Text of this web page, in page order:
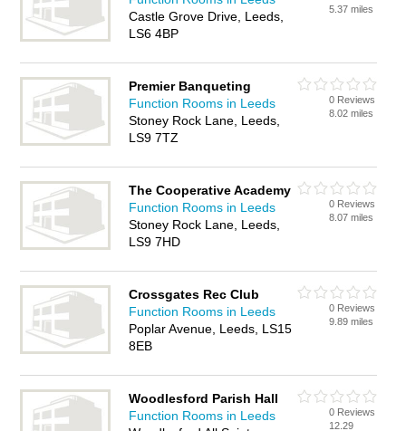
Castle Grove Drive, Leeds,
LS6 4BP
5.37 miles
Premier Banqueting
Function Rooms in Leeds
Stoney Rock Lane, Leeds,
LS9 7TZ
0 Reviews
8.02 miles
The Cooperative Academy
Function Rooms in Leeds
Stoney Rock Lane, Leeds,
LS9 7HD
0 Reviews
8.07 miles
Crossgates Rec Club
Function Rooms in Leeds
Poplar Avenue, Leeds, LS15
8EB
0 Reviews
9.89 miles
Woodlesford Parish Hall
Function Rooms in Leeds
0 Reviews
12.29